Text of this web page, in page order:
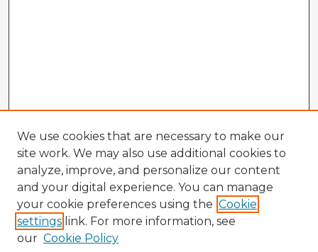
We use cookies that are necessary to make our
site work. We may also use additional cookies to
analyze, improve, and personalize our content
and your digital experience. You can manage
your cookie preferences using the Cookie
settings link. For more information, see
our Cookie Policy